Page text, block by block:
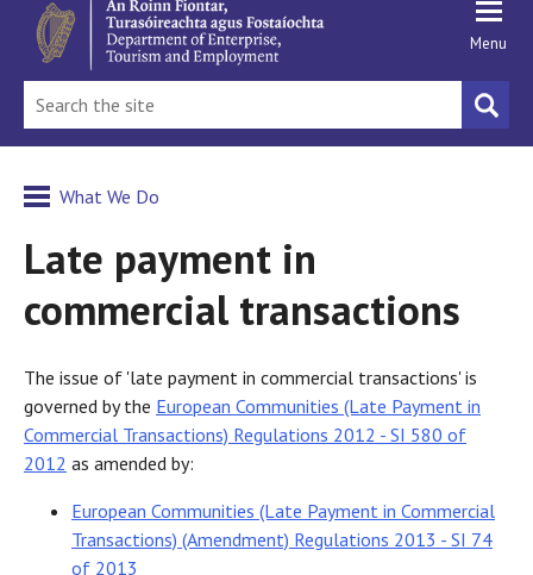
Menu
What We Do
Late payment in
commercial transactions
The issue of 'late payment in commercial transactions' is
governed by the European Communities (Late Payment in
Commercial Transactions) Regulations 2012 - SI 580 of
2012 as amended by:
European Communities (Late Payment in Commercial
Transactions) (Amendment) Regulations 2013 - SI 74
of 2013